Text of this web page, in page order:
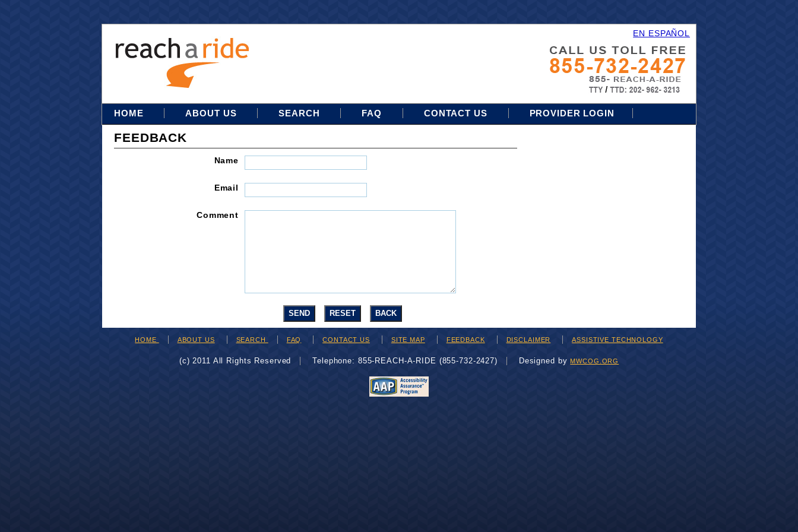
EN ESPAÑOL
HOME ABOUT US SEARCH FAQ CONTACT US PROVIDER LOGIN
FEEDBACK
Name
Email
Comment
HOME ABOUT US SEARCH FAQ CONTACT US SITE MAP FEEDBACK DISCLAIMER ASSISTIVE TECHNOLOGY
(c) 2011 All Rights Reserved Telephone: 855-REACH-A-RIDE (855-732-2427) Designed by MWCOG.ORG